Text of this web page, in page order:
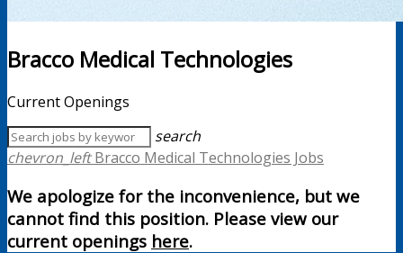
Bracco Medical Technologies
Current Openings
search
chevron_left Bracco Medical Technologies Jobs
We apologize for the inconvenience, but we
cannot find this position. Please view our
current openings here.